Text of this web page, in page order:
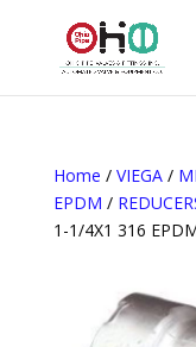
Home / VIEGA/
EPDM /
1-1/4X1 316